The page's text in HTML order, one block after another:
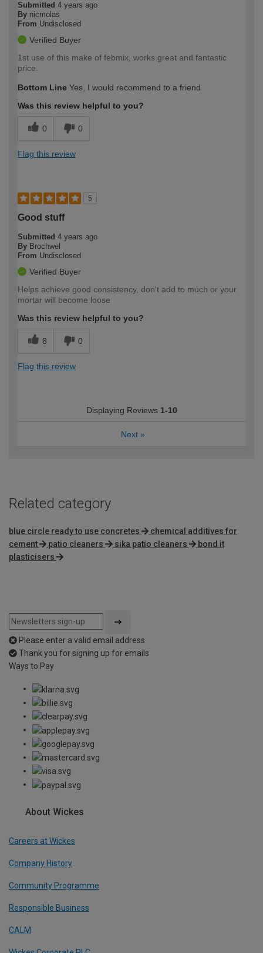
Submitted 4 years ago
By nicmolas
From Undisclosed
Verified Buyer
1st use of this make of febmix, works great and fantastic
price.
Bottom Line Yes, I would recommend to a friend
Was this review helpful to you?
0 0
Flag this review
5
Good stuff
Submitted 4 years ago
By Brochwel
From Undisclosed
Verified Buyer
Helps achieve good consistency, don't add to much or your
mortar will become loose
Was this review helpful to you?
8 0
Flag this review
Displaying Reviews 1-10
Next »
Related category
blue circle ready to use concretes
chemical additives for
cement
patio cleaners sika patio cleaners
bond it
plasticisers
Please enter a valid email address
Thank you for signing up for emails
Ways to Pay
About Wickes
Careers at Wickes
Company History
Community Programme
Responsible Business
CALM